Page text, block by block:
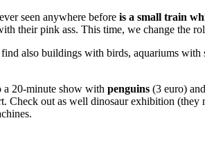
seen anywhere before is a small train
their pink ass. This time, we change the
also buildings with birds, aquariums with
a 20-minute show with penguins (3 euro) and
Check out as well dinosaur exhibition